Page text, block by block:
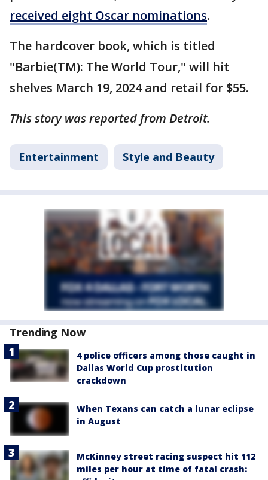
received eight Oscar nominations.
The hardcover book, which is titled
"Barbie(TM): The World Tour," will hit
shelves March 19, 2024 and retail for $55.
This story was reported from Detroit.
Entertainment Style and Beauty
Trending Now
4 police officers among those caught in
Dallas World Cup prostitution
crackdown
When Texans can catch a lunar eclipse
in August
McKinney street racing suspect hit 112
miles per hour at time of fatal crash: